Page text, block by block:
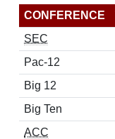
CONFERENCE
SEC
Pac-12
Big 12
Big Ten
ACC